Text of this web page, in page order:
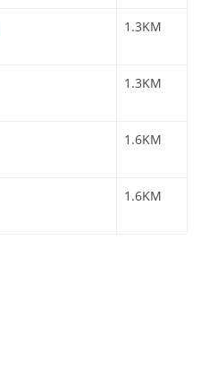
1.3KM
1.3KM
1.6KM
1.6KM